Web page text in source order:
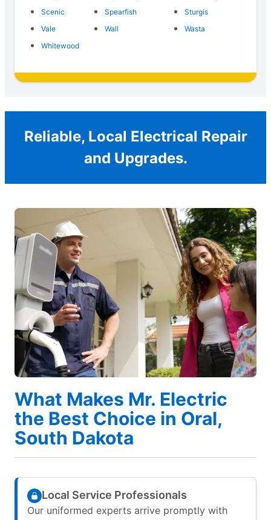
Scenic
Spearfish
Sturgis
Vale
Wall
Wasta
Whitewood
Reliable, Local Electrical Repair
and Upgrades.
What Makes Mr. Electric
the Best Choice in Oral,
South Dakota
Local Service Professionals
Our uniformed experts arrive promptly with